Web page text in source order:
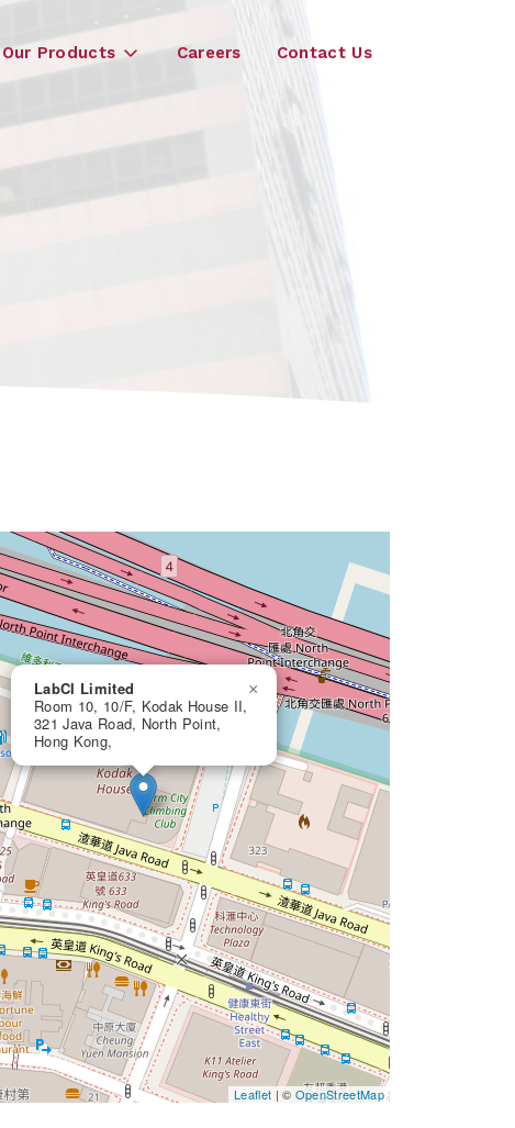
Our Products Careers Contact Us
LabCI Limited
Room 10, 10/F, Kodak House II,
321 Java Road, North Point,
Hong Kong,
×
Leaflet | © OpenStreetMap